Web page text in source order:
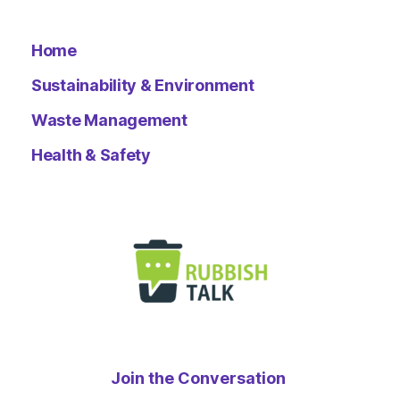
Home
Sustainability & Environment
Waste Management
Health & Safety
Join the Conversation